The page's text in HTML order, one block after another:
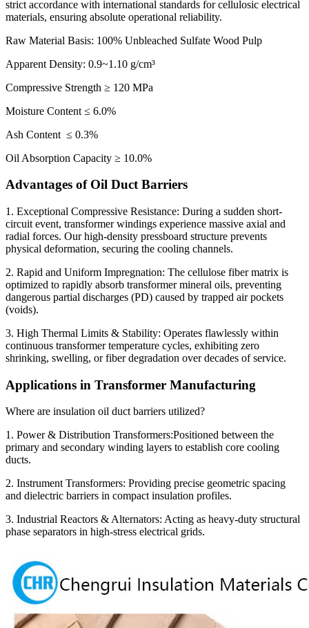
strict accordance with international standards for cellulosic electrical
materials, ensuring absolute operational reliability.
Raw Material Basis: 100% Unbleached Sulfate Wood Pulp
Apparent Density: 0.9~1.10 g/cm³
Compressive Strength ≥ 120 MPa
Moisture Content ≤ 6.0%
Ash Content ≤ 0.3%
Oil Absorption Capacity ≥ 10.0%
Advantages of Oil Duct Barriers
1. Exceptional Compressive Resistance: During a sudden short-
circuit event, transformer windings experience massive axial and
radial forces. Our high-density pressboard structure prevents
physical deformation, securing the cooling channels.
2. Rapid and Uniform Impregnation: The cellulose fiber matrix is
optimized to rapidly absorb transformer mineral oils, preventing
dangerous partial discharges (PD) caused by trapped air pockets
(voids).
3. High Thermal Limits & Stability: Operates flawlessly within
continuous transformer temperature cycles, exhibiting zero
shrinking, swelling, or fiber degradation over decades of service.
Applications in Transformer Manufacturing
Where are insulation oil duct barriers utilized?
1. Power & Distribution Transformers:Positioned between the
primary and secondary winding layers to establish core cooling
ducts.
2. Instrument Transformers: Providing precise geometric spacing
and dielectric barriers in compact insulation profiles.
3. Industrial Reactors & Alternators: Acting as heavy-duty structural
phase separators in high-stress electrical grids.